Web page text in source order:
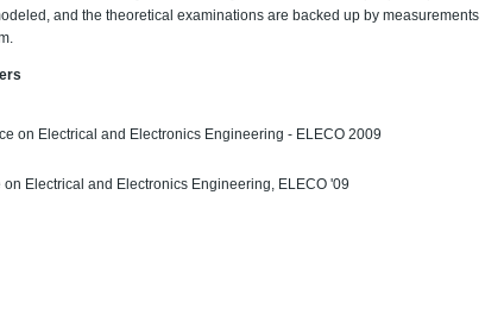
and the theoretical examinations are backed up by measurements
on Electrical and Electronics Engineering - ELECO 2009
Electrical and Electronics Engineering, ELECO '09